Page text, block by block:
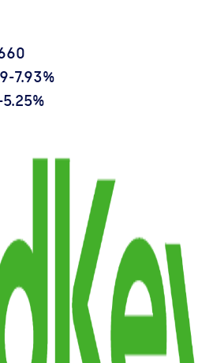
7.93%